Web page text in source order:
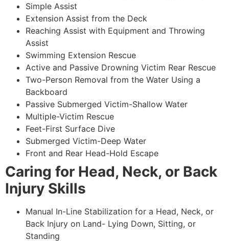
Simple Assist
Extension Assist from the Deck
Reaching Assist with Equipment and Throwing
Assist
Swimming Extension Rescue
Active and Passive Drowning Victim Rear Rescue
Two-Person Removal from the Water Using a
Backboard
Passive Submerged Victim-Shallow Water
Multiple-Victim Rescue
Feet-First Surface Dive
Submerged Victim-Deep Water
Front and Rear Head-Hold Escape
Caring for Head, Neck, or Back
Injury Skills
Manual In-Line Stabilization for a Head, Neck, or
Back Injury on Land- Lying Down, Sitting, or
Standing